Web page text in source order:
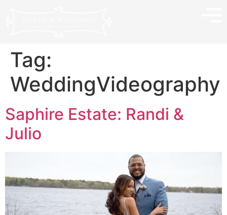
Tag:
WeddingVideography
Saphire Estate: Randi &
Julio